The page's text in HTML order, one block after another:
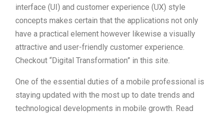
interface (UI) and customer experience (UX) style
concepts makes certain that the applications not only
have a practical element however likewise a visually
attractive and user-friendly customer experience.
Checkout “Digital Transformation” in this site.
One of the essential duties of a mobile professional is
staying updated with the most up to date trends and
technological developments in mobile growth. Read